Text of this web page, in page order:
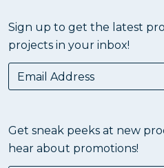
Sign up to get the latest
projects in your inbox!
Get sneak peeks at new
hear about promotions!